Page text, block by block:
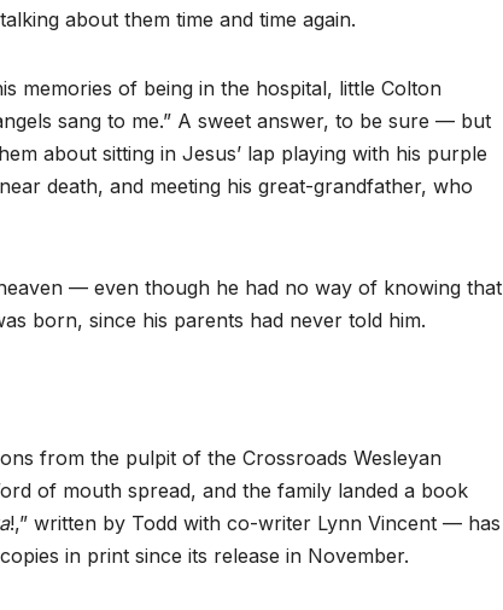
about them time and time again.
memories of being in the hospital, little Colton
sang to me.” A sweet answer, to be sure — but
about sitting in Jesus’ lap playing with his purple
death, and meeting his great-grandfather, who
— even though he had no way of knowing that
born, since his parents had never told him.
from the pulpit of the Crossroads Wesleyan
of mouth spread, and the family landed a book
!,” written by Todd with co-writer Lynn Vincent — has
in print since its release in November.